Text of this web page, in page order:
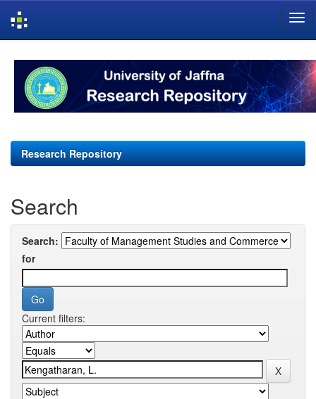
navigation
Research Repository
Search
Search:
for
Current filters: